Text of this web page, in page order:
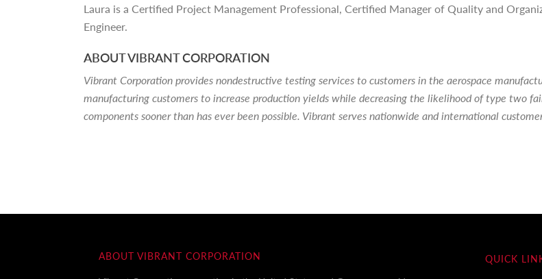
Laura is a Certified Project Management Professional, Certified Manager of Quality and
Engineer.
ABOUT VIBRANT CORPORATION
Vibrant Corporation provides nondestructive testing services to customers in the aerospace
manufacturing customers to increase production yields while decreasing the likelihood of type two
components sooner than has ever been possible. Vibrant serves nationwide and international
ABOUT VIBRANT CORPORATION
QUICK